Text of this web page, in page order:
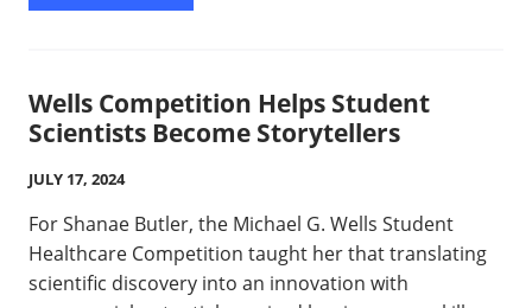
Wells Competition Helps Student
Scientists Become Storytellers
JULY 17, 2024
For Shanae Butler, the Michael G. Wells Student
Healthcare Competition taught her that translating
scientific discovery into an innovation with